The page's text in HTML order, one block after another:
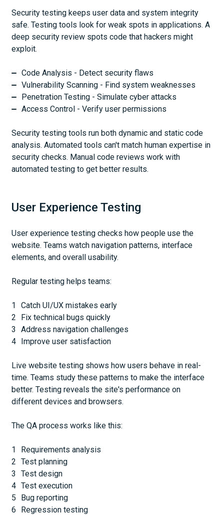
Security testing keeps user data and system integrity
safe. Testing tools look for weak spots in applications. A
deep security review spots code that hackers might
exploit.
Code Analysis - Detect security flaws
Vulnerability Scanning - Find system weaknesses
Penetration Testing - Simulate cyber attacks
Access Control - Verify user permissions
Security testing tools run both dynamic and static code
analysis. Automated tools can't match human expertise in
security checks. Manual code reviews work with
automated testing to get better results.
User Experience Testing
User experience testing checks how people use the
website. Teams watch navigation patterns, interface
elements, and overall usability.
Regular testing helps teams:
Catch UI/UX mistakes early
Fix technical bugs quickly
Address navigation challenges
Improve user satisfaction
Live website testing shows how users behave in real-
time. Teams study these patterns to make the interface
better. Testing reveals the site's performance on
different devices and browsers.
The QA process works like this:
Requirements analysis
Test planning
Test design
Test execution
Bug reporting
Regression testing